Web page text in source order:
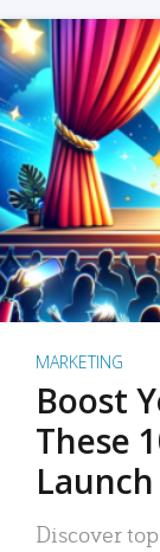
MARKETING
Boost
These
Discover